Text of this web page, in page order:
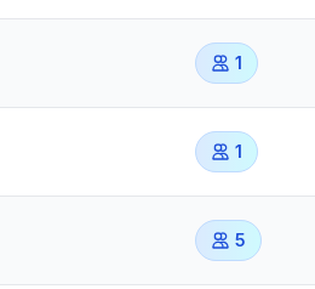
1
1
5